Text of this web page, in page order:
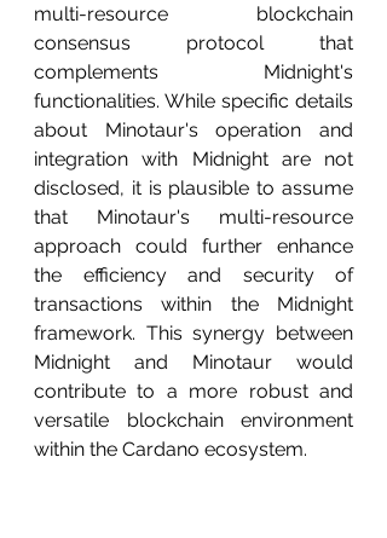
multi-resource blockchain
consensus protocol that
complements Midnight's
functionalities. While specific details
about Minotaur's operation and
integration with Midnight are not
disclosed, it is plausible to assume
that Minotaur's multi-resource
approach could further enhance
the efficiency and security of
transactions within the Midnight
framework. This synergy between
Midnight and Minotaur would
contribute to a more robust and
versatile blockchain environment
within the Cardano ecosystem.